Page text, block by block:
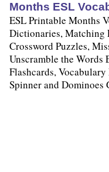
Months ESL
ESL Printable Months
Dictionaries, Matching
Crossword Puzzles,
Unscramble the Words
Flashcards,
Spinner and Dominoes